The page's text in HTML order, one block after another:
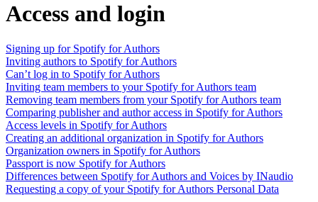
Access and login
Signing up for Spotify for Authors
Inviting authors to Spotify for Authors
Can’t log in to Spotify for Authors
Inviting team members to your Spotify for Authors team
Removing team members from your Spotify for Authors team
Comparing publisher and author access in Spotify for Authors
Access levels in Spotify for Authors
Creating an additional organization in Spotify for Authors
Organization owners in Spotify for Authors
Passport is now Spotify for Authors
Differences between Spotify for Authors and Voices by INaudio
Requesting a copy of your Spotify for Authors Personal Data